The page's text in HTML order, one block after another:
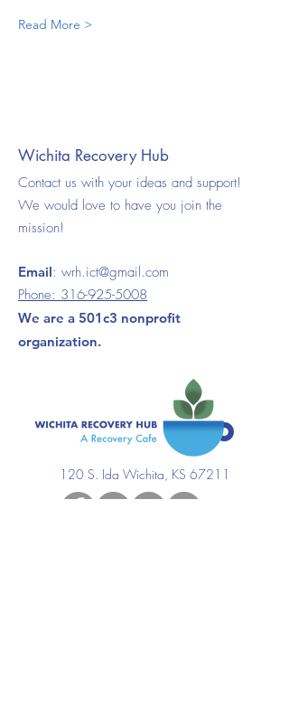
Read More >
Wichita Recovery Hub
Contact us with your ideas and support!
We would love to have you join the
mission!
Email: wrh.ict@gmail.com
Phone: 316-925-5008
We are a 501c3 nonprofit
organization.
120 S. Ida Wichita, KS 67211